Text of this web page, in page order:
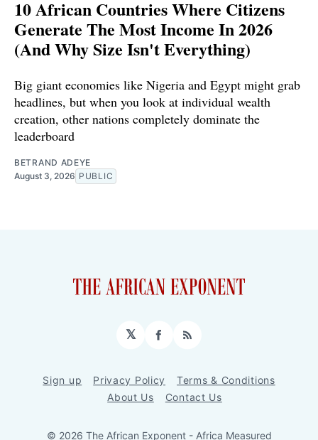
10 African Countries Where Citizens
Generate The Most Income In 2026
(And Why Size Isn't Everything)
Big giant economies like Nigeria and Egypt might grab
headlines, but when you look at individual wealth
creation, other nations completely dominate the
leaderboard
BETRAND ADEYE
August 3, 2026 PUBLIC
𝕏 Facebook
RSS
Sign up Privacy Policy
Terms & Conditions
About Us
Contact Us
© 2026 The African Exponent - Africa Measured